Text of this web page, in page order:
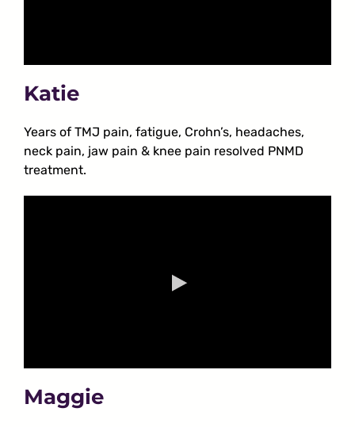
Katie
Years of TMJ pain, fatigue, Crohn’s, headaches,
neck pain, jaw pain & knee pain resolved PNMD
treatment.
Maggie